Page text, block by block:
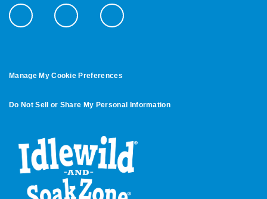
Manage My Cookie Preferences
Do Not Sell or Share My Personal Information